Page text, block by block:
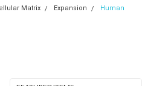
Matrix Expansion Human